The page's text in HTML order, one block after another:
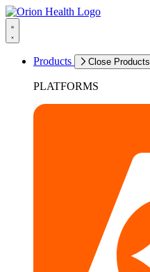
Products Close Products
PLATFORMS